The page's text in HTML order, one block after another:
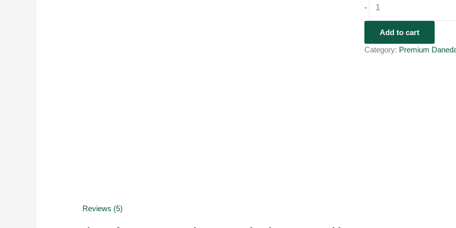
-
Add to cart
Category: Premium
Reviews (5)